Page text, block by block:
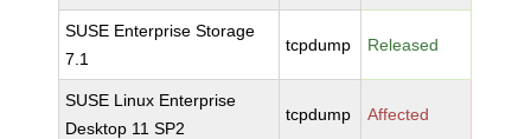
SUSE Enterprise Storage
7.1
tcpdump Released
SUSE Linux Enterprise
Desktop 11 SP2
tcpdump Affected